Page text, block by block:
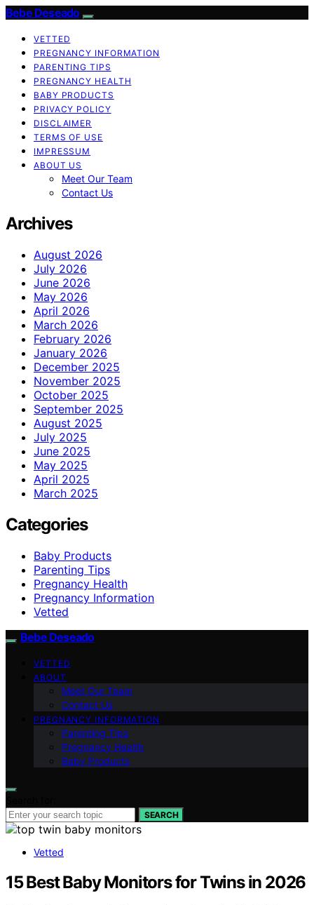
Bebe Deseado
VETTED
PREGNANCY INFORMATION
PARENTING TIPS
PREGNANCY HEALTH
BABY PRODUCTS
PRIVACY POLICY
DISCLAIMER
TERMS OF USE
IMPRESSUM
ABOUT US
Meet Our Team
Contact Us
Archives
August 2026
July 2026
June 2026
May 2026
April 2026
March 2026
February 2026
January 2026
December 2025
November 2025
October 2025
September 2025
August 2025
July 2025
June 2025
May 2025
April 2025
March 2025
Categories
Baby Products
Parenting Tips
Pregnancy Health
Pregnancy Information
Vetted
Bebe Deseado
VETTED
ABOUT
Meet Our Team
Contact Us
PREGNANCY INFORMATION
Parenting Tips
Pregnancy Health
Baby Products
SEARCH
Vetted
15 Best Baby Monitors for Twins in 2026